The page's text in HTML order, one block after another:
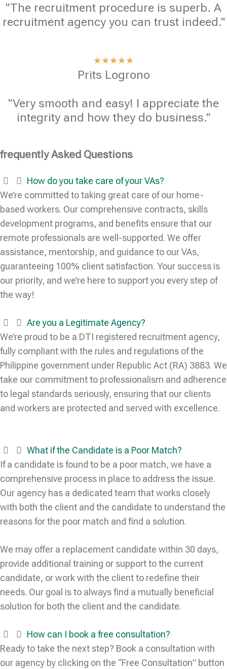
"The recruitment procedure is superb. A
recruitment agency you can trust indeed."
★★★★★
Prits Logrono
"Very smooth and easy! I appreciate the
integrity and how they do business."
frequently Asked Questions
How do you take care of your VAs?
We’re committed to taking great care of our home-
based workers. Our comprehensive contracts, skills
development programs, and benefits ensure that our
remote professionals are well-supported. We offer
assistance, mentorship, and guidance to our VAs,
guaranteeing 100% client satisfaction. Your success is
our priority, and we’re here to support you every step of
the way!
Are you a Legitimate Agency?
We’re proud to be a DTI registered recruitment agency,
fully compliant with the rules and regulations of the
Philippine government under Republic Act (RA) 3883. We
take our commitment to professionalism and adherence
to legal standards seriously, ensuring that our clients
and workers are protected and served with excellence.
What if the Candidate is a Poor Match?
If a candidate is found to be a poor match, we have a
comprehensive process in place to address the issue.
Our agency has a dedicated team that works closely
with both the client and the candidate to understand the
reasons for the poor match and find a solution.
We may offer a replacement candidate within 30 days,
provide additional training or support to the current
candidate, or work with the client to redefine their
needs. Our goal is to always find a mutually beneficial
solution for both the client and the candidate.
How can I book a free consultation?
Ready to take the next step? Book a consultation with
our agency by clicking on the “Free Consultation” button